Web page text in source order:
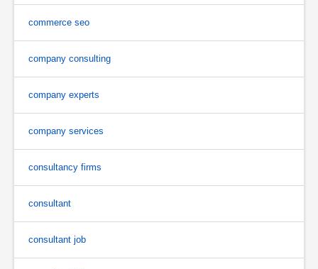
commerce seo
company consulting
company experts
company services
consultancy firms
consultant
consultant job